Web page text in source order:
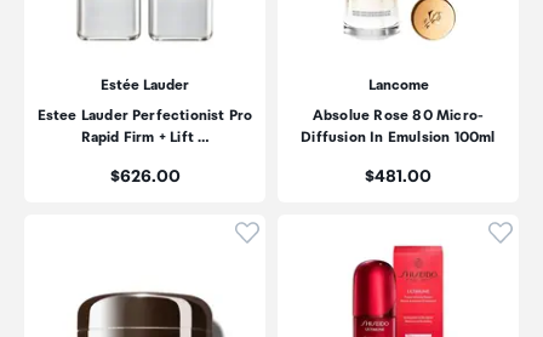
Estée Lauder
Estee Lauder Perfectionist Pro
Rapid Firm + Lift …
Price:
$626.00
Lancome
Absolue Rose 80 Micro-
Diffusion In Emulsion 100ml
Price:
$481.00
Click to add product to